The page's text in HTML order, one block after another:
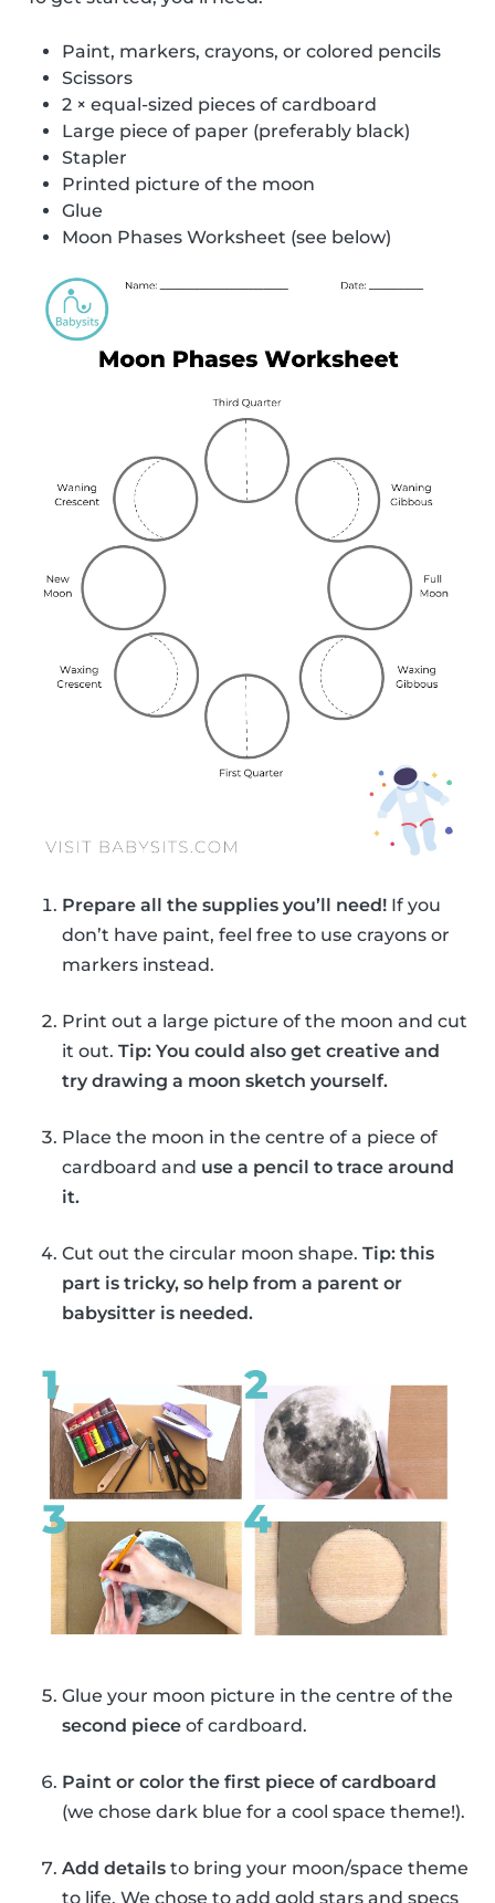
Paint, markers, crayons, or colored pencils
Scissors
2 × equal-sized pieces of cardboard
Large piece of paper (preferably black)
Stapler
Printed picture of the moon
Glue
Moon Phases Worksheet (see below)
Prepare all the supplies you’ll need! If you
don’t have paint, feel free to use crayons or
markers instead.
Print out a large picture of the moon and cut
it out. Tip: You could also get creative and
try drawing a moon sketch yourself.
Place the moon in the centre of a piece of
cardboard and use a pencil to trace around
it.
Cut out the circular moon shape. Tip: this
part is tricky, so help from a parent or
babysitter is needed.
Glue your moon picture in the centre of the
second piece of cardboard.
Paint or color the first piece of cardboard
(we chose dark blue for a cool space theme!).
Add details to bring your moon/space theme
to life. We chose to add gold stars and specs